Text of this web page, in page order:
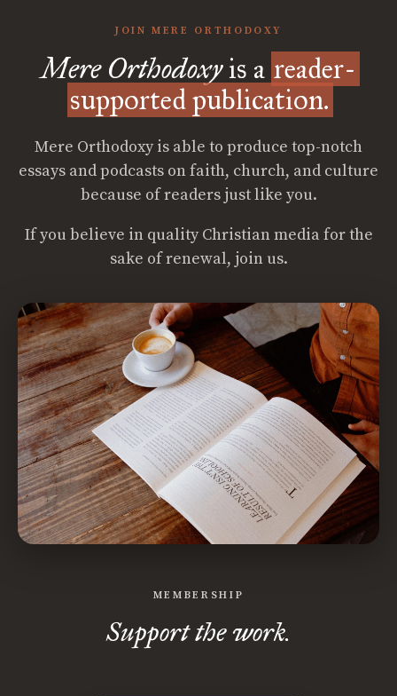
JOIN MERE ORTHODOXY
Mere Orthodoxyis a reader-
supported publication.
Mere Orthodoxy is able to produce top-notch
essays and podcasts on faith, church, and culture
because of readers just like you.
If you believe in quality Christian media for the
sake of renewal, join us.
MEMBERSHIP
Support the work.